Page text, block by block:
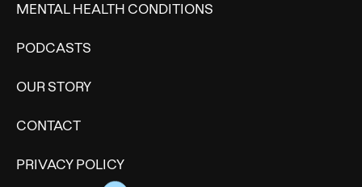
MENTAL HEALTH CONDITIONS
PODCASTS
OUR STORY
CONTACT
PRIVACY POLICY